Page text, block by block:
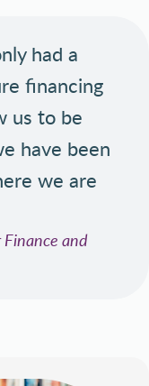
had a
financing
us to be
have been
we are
Finance and